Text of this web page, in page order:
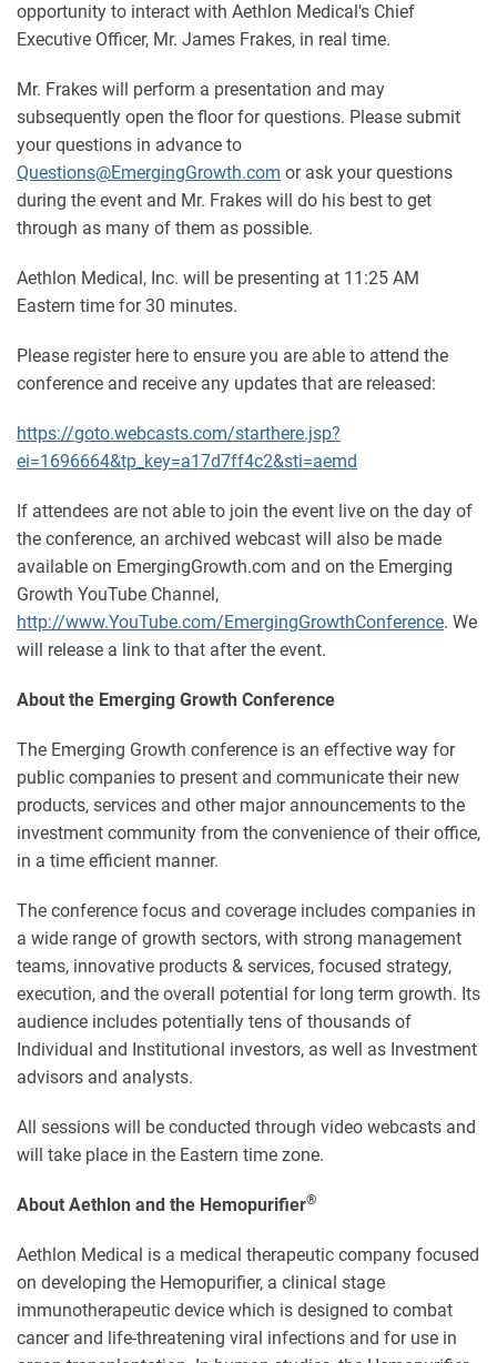
opportunity to interact with Aethlon Medical's Chief
Executive Officer, Mr. James Frakes, in real time.
Mr. Frakes will perform a presentation and may
subsequently open the floor for questions. Please submit
your questions in advance to
Questions@EmergingGrowth.com or ask your questions
during the event and Mr. Frakes will do his best to get
through as many of them as possible.
Aethlon Medical, Inc. will be presenting at 11:25 AM
Eastern time for 30 minutes.
Please register here to ensure you are able to attend the
conference and receive any updates that are released:
https://goto.webcasts.com/starthere.jsp?
ei=1696664&tp_key=a17d7ff4c2&sti=aemd
If attendees are not able to join the event live on the day of
the conference, an archived webcast will also be made
available on EmergingGrowth.com and on the Emerging
Growth YouTube Channel,
http://www.YouTube.com/EmergingGrowthConference. We
will release a link to that after the event.
About the Emerging Growth Conference
The Emerging Growth conference is an effective way for
public companies to present and communicate their new
products, services and other major announcements to the
investment community from the convenience of their office,
in a time efficient manner.
The conference focus and coverage includes companies in
a wide range of growth sectors, with strong management
teams, innovative products & services, focused strategy,
execution, and the overall potential for long term growth. Its
audience includes potentially tens of thousands of
Individual and Institutional investors, as well as Investment
advisors and analysts.
All sessions will be conducted through video webcasts and
will take place in the Eastern time zone.
About Aethlon and the Hemopurifier®
Aethlon Medical is a medical therapeutic company focused
on developing the Hemopurifier, a clinical stage
immunotherapeutic device which is designed to combat
cancer and life-threatening viral infections and for use in